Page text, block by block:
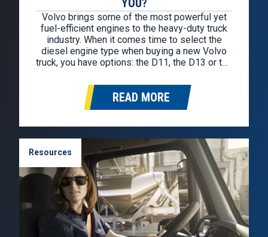
YOU?
Volvo brings some of the most powerful yet
fuel-efficient engines to the heavy-duty truck
industry. When it comes time to select the
diesel engine type when buying a new Volvo
truck, you have options: the D11, the D13 or the
whichever you choose, you can feel confident
on…
READ MORE
Resources